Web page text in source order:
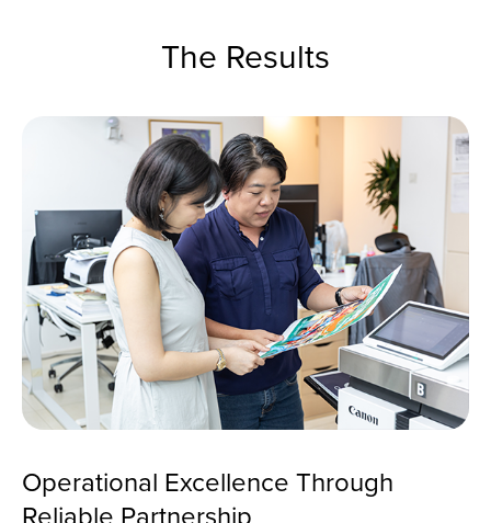
The Results
Operational Excellence Through
Reliable Partnership